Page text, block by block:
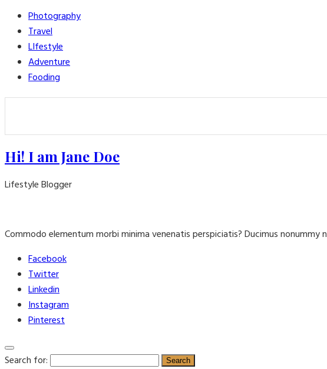
Photography
Travel
LIfestyle
Adventure
Fooding
Hi! I am Jane Doe
Lifestyle Blogger
Commodo elementum morbi minima venenatis perspiciatis? Ducimus
Facebook
Twitter
Linkedin
Instagram
Pinterest
Search for: